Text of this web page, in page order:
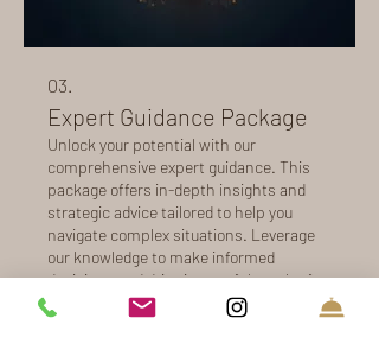
03.
Expert Guidance Package
Unlock your potential with our
comprehensive expert guidance. This
package offers in-depth insights and
strategic advice tailored to help you
navigate complex situations. Leverage
our knowledge to make informed
decisions and drive impactful results for
your objectives. Receive actionable
recommendations to propel you
Mostrar más